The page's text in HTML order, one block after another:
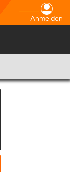
Anmelden